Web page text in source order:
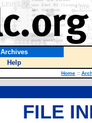
Archives
Help
Home ::
FILE